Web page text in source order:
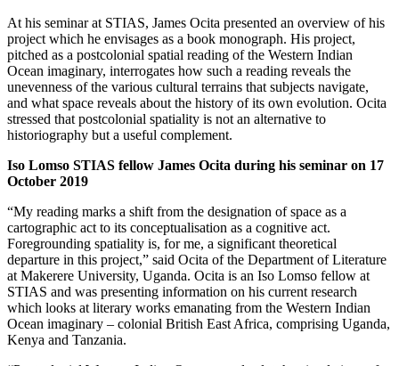
At his seminar at STIAS, James Ocita presented an overview of his
project which he envisages as a book monograph. His project,
pitched as a postcolonial spatial reading of the Western Indian
Ocean imaginary, interrogates how such a reading reveals the
unevenness of the various cultural terrains that subjects navigate,
and what space reveals about the history of its own evolution. Ocita
stressed that postcolonial spatiality is not an alternative to
historiography but a useful complement.
Iso Lomso STIAS fellow James Ocita during his seminar on 17
October 2019
“My reading marks a shift from the designation of space as a
cartographic act to its conceptualisation as a cognitive act.
Foregrounding spatiality is, for me, a significant theoretical
departure in this project,” said Ocita of the Department of Literature
at Makerere University, Uganda. Ocita is an Iso Lomso fellow at
STIAS and was presenting information on his current research
which looks at literary works emanating from the Western Indian
Ocean imaginary – colonial British East Africa, comprising Uganda,
Kenya and Tanzania.